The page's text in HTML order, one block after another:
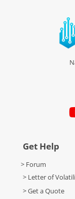
Get Help
> Forum
> Letter of
> Get a Quote